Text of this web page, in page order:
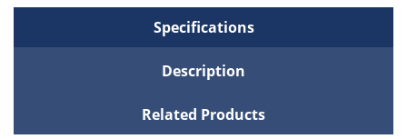
Specifications
Description
Related Products